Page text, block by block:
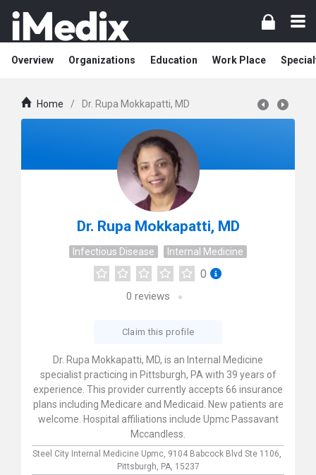
Overview Organizations Education Work Place
Home / Dr. Rupa Mokkapatti, MD
Dr. Rupa Mokkapatti, MD
Infectious Disease Internal Medicine
0
0 reviews
Claim this profile
Dr. Rupa Mokkapatti, MD, is an Internal Medicine
specialist practicing in Pittsburgh, PA with 39 years of
experience. This provider currently accepts 66 insurance
plans including Medicare and Medicaid. New patients are
welcome. Hospital affiliations include Upmc Passavant
Mccandless.
Steel City Internal Medicine Upmc, 9104 Babcock Blvd Ste 1106,
Pittsburgh, PA, 15237